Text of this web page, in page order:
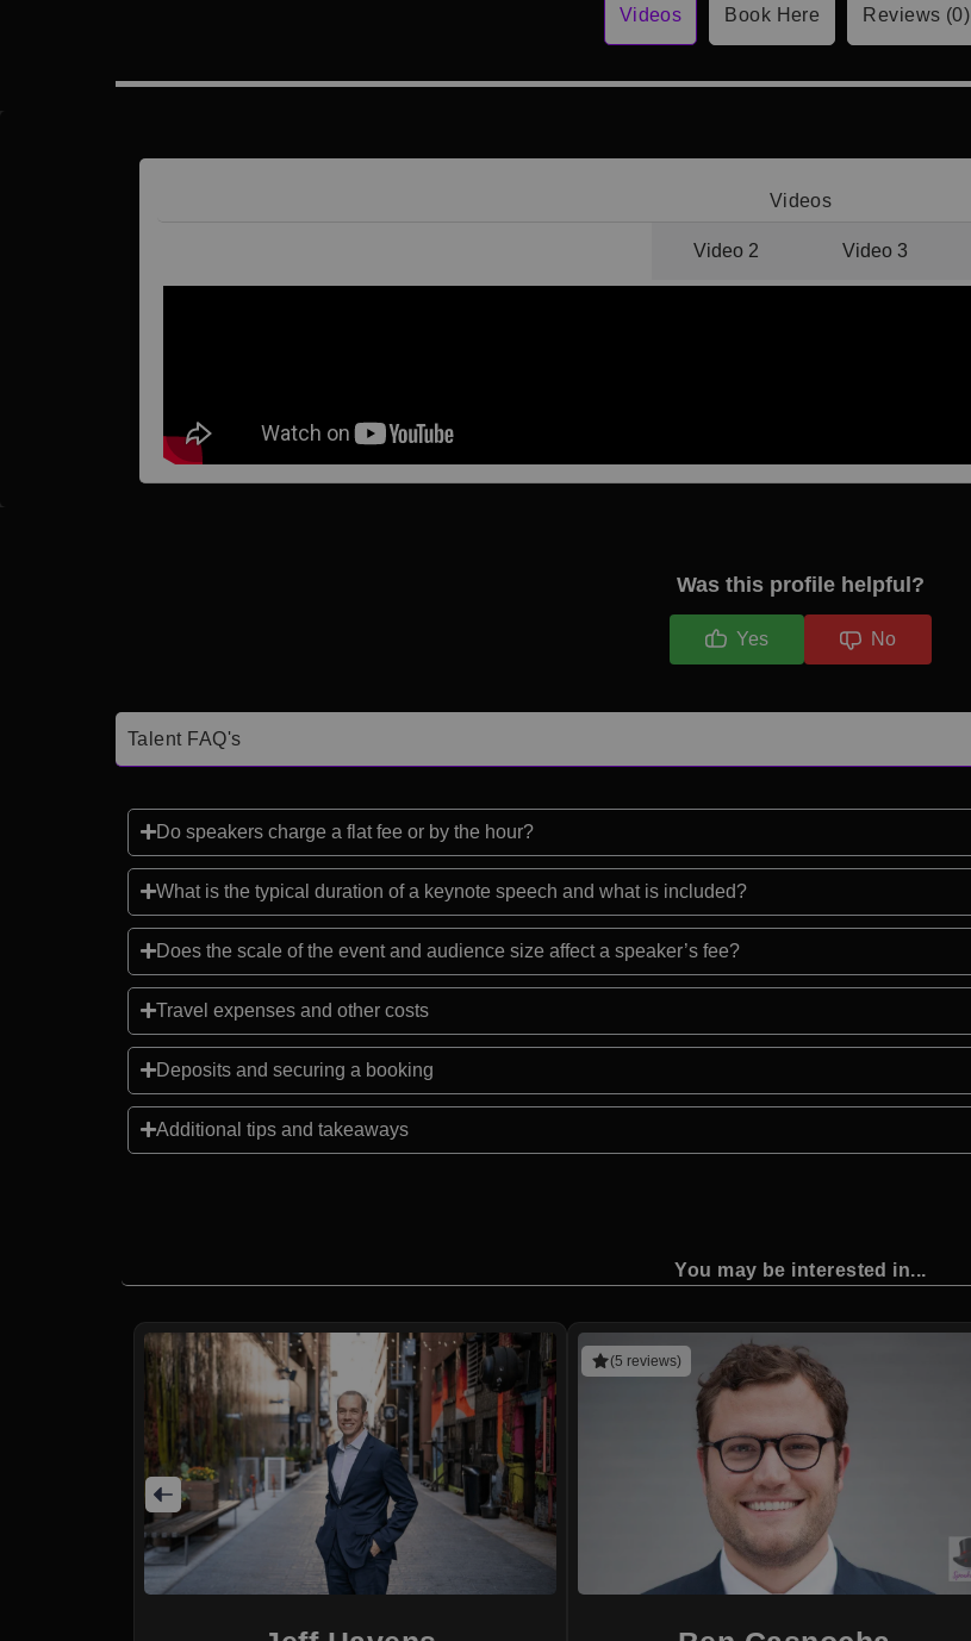
Videos Book Here Reviews (0)
Videos
Video 2 Video 3
Was this profile helpful?
Yes No
Talent FAQ's
Do speakers charge a flat fee or by the hour?
What is the typical duration of a keynote speech and what is included?
Does the scale of the event and audience size affect a speaker’s fee?
Travel expenses and other costs
Deposits and securing a booking
Additional tips and takeaways
You may be interested in...
(5 reviews)